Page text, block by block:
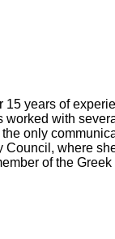
years of
with
only
where
of the